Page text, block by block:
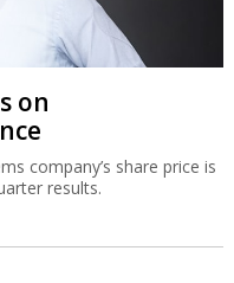
on
company’s share price is
results.